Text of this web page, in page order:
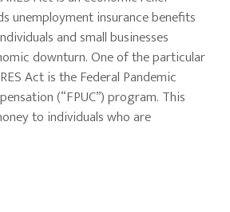
unemployment insurance benefits
and small businesses
downturn. One of the particular
Act is the Federal Pandemic
(“FPUC”) program. This
to individuals who are